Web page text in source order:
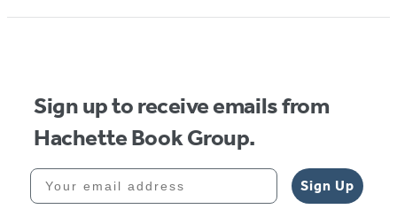
Sign up to receive emails from
Hachette Book Group.
Your email address
Sign Up